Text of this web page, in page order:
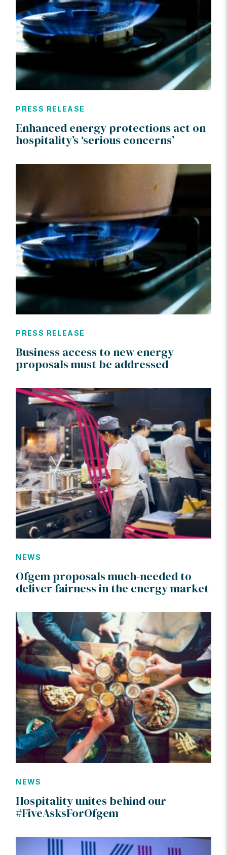
PRESS RELEASE
Enhanced energy protections act on
hospitality’s ‘serious concerns’
PRESS RELEASE
Business access to new energy
proposals must be addressed
NEWS
Ofgem proposals much-needed to
deliver fairness in the energy market
NEWS
Hospitality unites behind our
#FiveAsksForOfgem